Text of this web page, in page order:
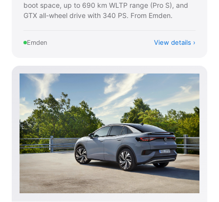
boot space, up to 690 km WLTP range (Pro S), and
GTX all-wheel drive with 340 PS. From Emden.
Emden View details